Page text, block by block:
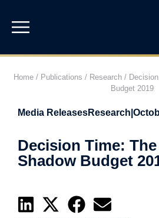
Home/ Publications / Research/
Budget 2019
Media ReleasesResearch
Decision Time:
Shadow Budget